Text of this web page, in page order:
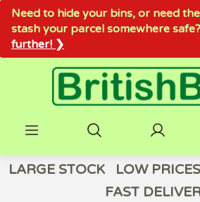
Need to hide your bins, or need
stash your parcel somewhere
further! ❯
LARGE STOCK LOW PRICES
FAST